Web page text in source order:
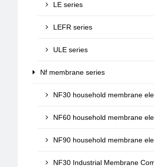
LE series
LEFR series
ULE series
Nf membrane series
NF30 household membrane
NF60 household membrane
NF90 household membrane
NF30 Industrial Membrane